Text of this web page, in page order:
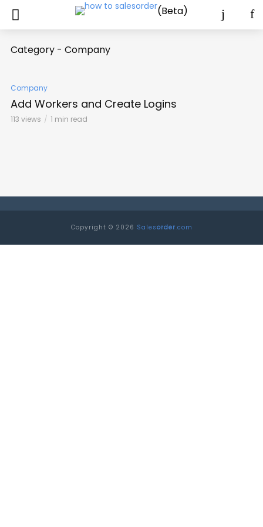
(Beta)
Category - Company
Company
Add Workers and Create Logins
113 views 1 min read
Copyright © 2026 Salesorder.com